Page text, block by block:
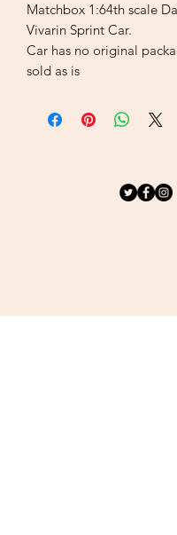
Matchbox 1:64th scale
Vivarin Sprint Car.
Car has no original
sold as is